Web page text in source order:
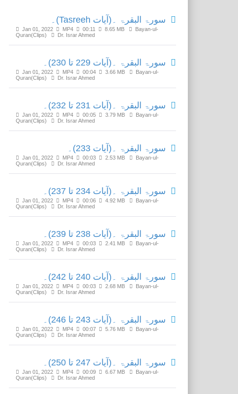
سورۃ البقرۃ ۔(آیات Tasreeh)۔
Jan 01, 2022 MP4 00:11 8.65 MB
Bayan-ul-
Quran(Clips)
Dr. Israr Ahmed
سورۃ البقرۃ ۔(آیات 229 تا 230)۔
Jan 01, 2022 MP4 00:04 3.66 MB
Bayan-ul-
Quran(Clips)
Dr. Israr Ahmed
سورۃ البقرۃ ۔(آیات 231 تا 232)۔
Jan 01, 2022 MP4 00:05 3.79 MB
Bayan-ul-
Quran(Clips)
Dr. Israr Ahmed
سورۃ البقرۃ ۔(آیات 233)۔
Jan 01, 2022 MP4 00:03 2.53 MB
Bayan-ul-
Quran(Clips)
Dr. Israr Ahmed
سورۃ البقرۃ ۔(آیات 234 تا 237)۔
Jan 01, 2022 MP4 00:06 4.92 MB
Bayan-ul-
Quran(Clips)
Dr. Israr Ahmed
سورۃ البقرۃ ۔(آیات 238 تا 239)۔
Jan 01, 2022 MP4 00:03 2.41 MB
Bayan-ul-
Quran(Clips)
Dr. Israr Ahmed
سورۃ البقرۃ ۔(آیات 240 تا 242)۔
Jan 01, 2022 MP4 00:03 2.68 MB
Bayan-ul-
Quran(Clips)
Dr. Israr Ahmed
سورۃ البقرۃ ۔(آیات 243 تا 246)۔
Jan 01, 2022 MP4 00:07 5.76 MB
Bayan-ul-
Quran(Clips)
Dr. Israr Ahmed
سورۃ البقرۃ ۔(آیات 247 تا 250)۔
Jan 01, 2022 MP4 00:09 6.67 MB
Bayan-ul-
Quran(Clips)
Dr. Israr Ahmed